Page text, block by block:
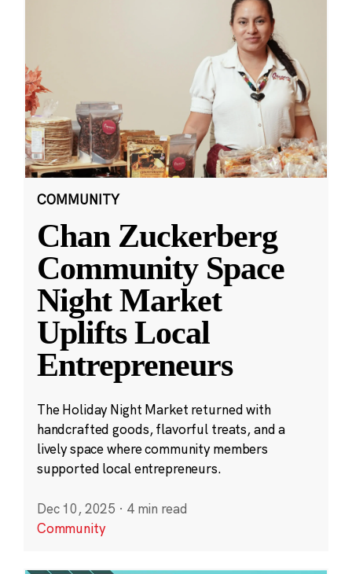
COMMUNITY
Chan Zuckerberg
Community Space
Night Market
Uplifts Local
Entrepreneurs
The Holiday Night Market returned with
handcrafted goods, flavorful treats, and a
lively space where community members
supported local entrepreneurs.
Dec 10, 2025 · 4 min read
Community